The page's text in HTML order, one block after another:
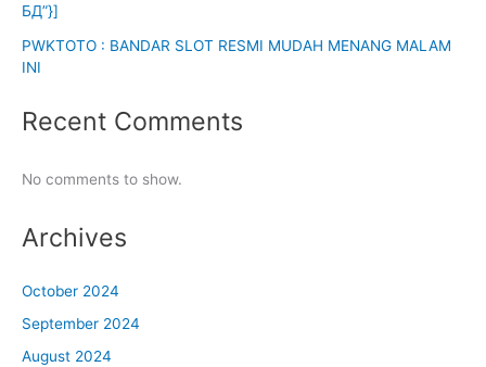
БД”}]
PWKTOTO : BANDAR SLOT RESMI MUDAH MENANG MALAM
INI
Recent Comments
No comments to show.
Archives
October 2024
September 2024
August 2024